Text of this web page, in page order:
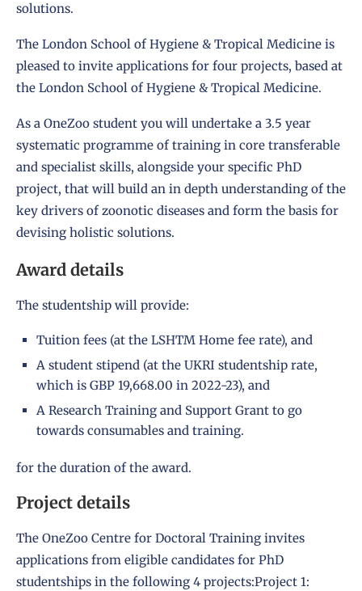
solutions.
The London School of Hygiene & Tropical Medicine is
pleased to invite applications for four projects, based at
the London School of Hygiene & Tropical Medicine.
As a OneZoo student you will undertake a 3.5 year
systematic programme of training in core transferable
and specialist skills, alongside your specific PhD
project, that will build an in depth understanding of the
key drivers of zoonotic diseases and form the basis for
devising holistic solutions.
Award details
The studentship will provide:
Tuition fees (at the LSHTM Home fee rate), and
A student stipend (at the UKRI studentship rate,
which is GBP 19,668.00 in 2022-23), and
A Research Training and Support Grant to go
towards consumables and training.
for the duration of the award.
Project details
The OneZoo Centre for Doctoral Training invites
applications from eligible candidates for PhD
studentships in the following 4 projects:Project 1: